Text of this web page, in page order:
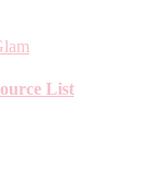
List